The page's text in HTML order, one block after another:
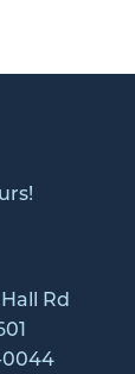
Rd
0044